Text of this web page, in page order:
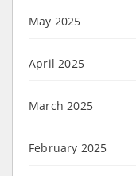
May 2025
April 2025
March 2025
February 2025